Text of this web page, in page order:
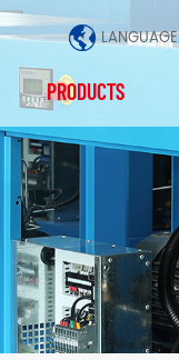
LANGUAGE
PRODUCTS